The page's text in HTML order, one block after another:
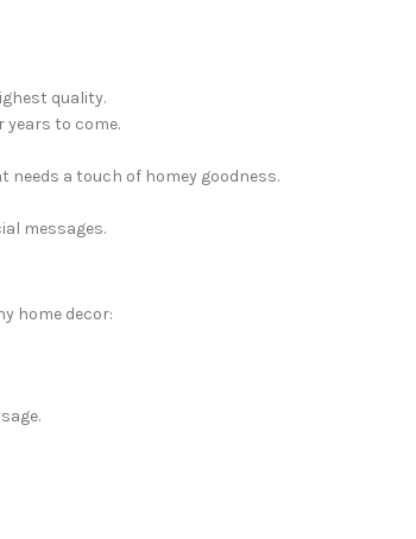
quality.
years to come.
a touch of homey goodness.
messages.
home decor: